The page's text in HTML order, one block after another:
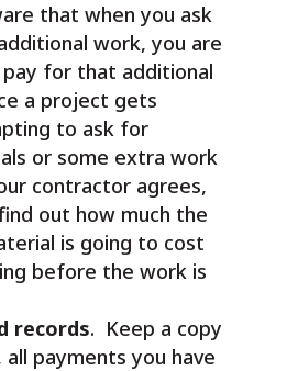
that when you ask
work, you are
for that additional
a project gets
to ask for
or some extra work
contractor agrees,
out how much the
is going to cost
before the work is
records. Keep a copy
payments you have